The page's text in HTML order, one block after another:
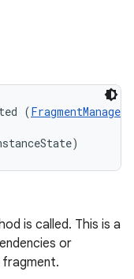
(FragmentManager
is called. This is a
or